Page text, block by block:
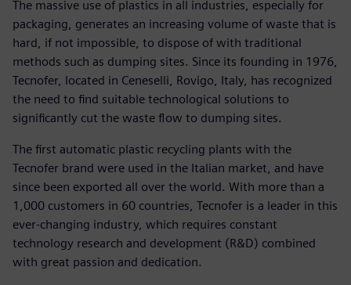
The massive use of plastics in all industries, especially for
packaging, generates an increasing volume of waste that is
hard, if not impossible, to dispose of with traditional
methods such as dumping sites. Since its founding in 1976,
Tecnofer, located in Ceneselli, Rovigo, Italy, has recognized
the need to find suitable technological solutions to
significantly cut the waste flow to dumping sites.
The first automatic plastic recycling plants with the
Tecnofer brand were used in the Italian market, and have
since been exported all over the world. With more than a
1,000 customers in 60 countries, Tecnofer is a leader in this
ever-changing industry, which requires constant
technology research and development (R&D) combined
with great passion and dedication.